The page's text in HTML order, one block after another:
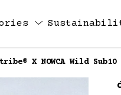
X NOWCA Wild Sub10